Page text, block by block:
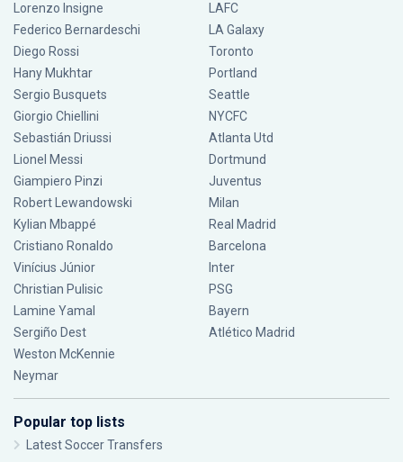
Lorenzo Insigne
Federico Bernardeschi
Diego Rossi
Hany Mukhtar
Sergio Busquets
Giorgio Chiellini
Sebastián Driussi
Lionel Messi
Giampiero Pinzi
Robert Lewandowski
Kylian Mbappé
Cristiano Ronaldo
Vinícius Júnior
Christian Pulisic
Lamine Yamal
Sergiño Dest
Weston McKennie
Neymar
LAFC
LA Galaxy
Toronto
Portland
Seattle
NYCFC
Atlanta Utd
Dortmund
Juventus
Milan
Real Madrid
Barcelona
Inter
PSG
Bayern
Atlético Madrid
Popular top lists
Latest Soccer Transfers